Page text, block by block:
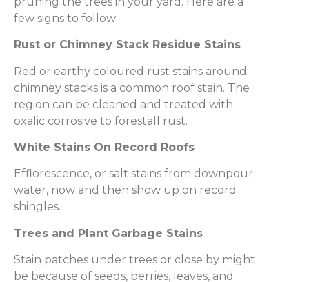
few signs to follow:
Rust or Chimney Stack Residue Stains
Red or earthy coloured rust stains around
chimney stacks is a common roof stain. The
region can be cleaned and treated with
oxalic corrosive to forestall rust.
White Stains On Record Roofs
Efflorescence, or salt stains from downpour
water, now and then show up on record
shingles.
Trees and Plant Garbage Stains
Stain patches under trees or close by might
be because of seeds, berries, leaves, and